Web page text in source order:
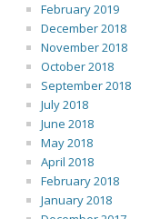
February 2019
December 2018
November 2018
October 2018
September 2018
July 2018
June 2018
May 2018
April 2018
February 2018
January 2018